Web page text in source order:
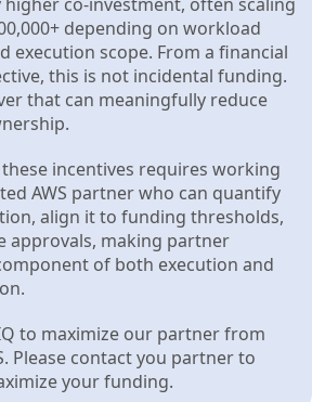
depending on workload
execution scope. From a financial
this is not incidental funding.
that can meaningfully reduce
these incentives requires working
AWS partner who can quantify
align it to funding thresholds,
approvals, making partner
of both execution and
to maximize our partner from
Please contact you partner to
your funding.